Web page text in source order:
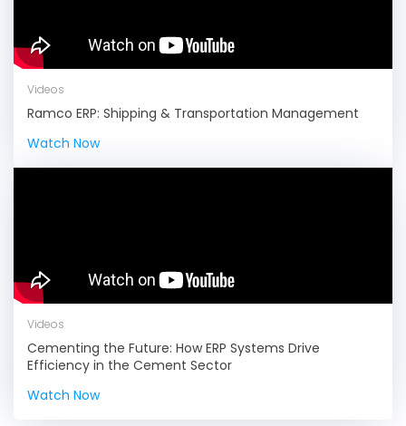
Videos
Ramco ERP: Shipping & Transportation Management
Watch Now
Videos
Cementing the Future: How ERP Systems Drive
Efficiency in the Cement Sector
Watch Now